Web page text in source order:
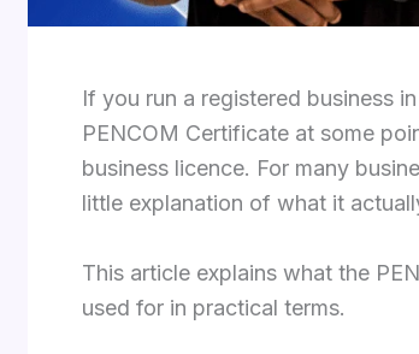
If you run a registered business
PENCOM Certificate at some
business licence. For many
little explanation of what it
This article explains what the
used for in practical terms.